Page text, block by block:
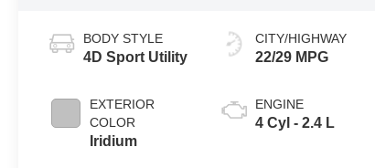
BODY STYLE
4D Sport Utility
EXTERIOR
COLOR
Iridium
CITY/HIGHWAY
22/29 MPG
ENGINE
4 Cyl - 2.4 L